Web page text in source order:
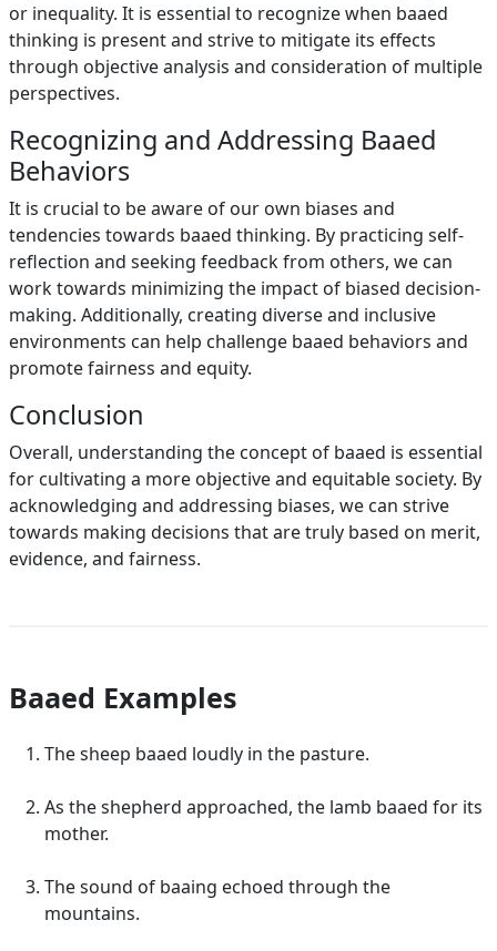
or inequality. It is essential to recognize when baaed
thinking is present and strive to mitigate its effects
through objective analysis and consideration of multiple
perspectives.
Recognizing and Addressing Baaed
Behaviors
It is crucial to be aware of our own biases and
tendencies towards baaed thinking. By practicing self-
reflection and seeking feedback from others, we can
work towards minimizing the impact of biased decision-
making. Additionally, creating diverse and inclusive
environments can help challenge baaed behaviors and
promote fairness and equity.
Conclusion
Overall, understanding the concept of baaed is essential
for cultivating a more objective and equitable society. By
acknowledging and addressing biases, we can strive
towards making decisions that are truly based on merit,
evidence, and fairness.
Baaed Examples
The sheep baaed loudly in the pasture.
As the shepherd approached, the lamb baaed for its
mother.
The sound of baaing echoed through the
mountains.